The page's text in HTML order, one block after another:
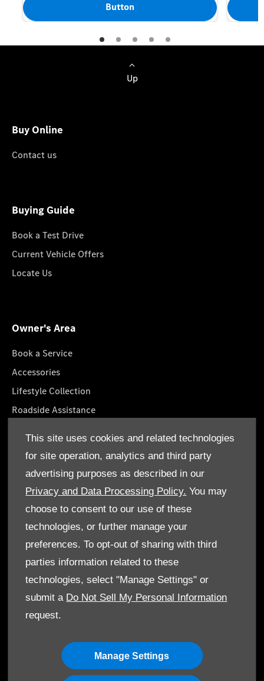
This site uses cookies and related technologies
for site operation, analytics and third party
advertising purposes as described in our
Privacy and Data Processing Policy. You may
choose to consent to our use of these
technologies, or further manage your
preferences. To opt-out of sharing with third
parties information related to these
technologies, select "Manage Settings" or
submit a Do Not Sell My Personal Information
request.
Manage Settings
Button
Up
Buy Online
Contact us
Buying Guide
Book a Test Drive
Current Vehicle Offers
Locate Us
Owner's Area
Book a Service
Accessories
Lifestyle Collection
Roadside Assistance
©T. Gargour & Fils S.A.L. 2026. All rights reserved
Cookie Policy